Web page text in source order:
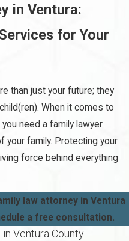
in Ventura:
for Your
than just your future; they
When it comes to
need a family lawyer
family. Protecting your
force behind everything
law attorney in Ventura
a free consultation.
Ventura County